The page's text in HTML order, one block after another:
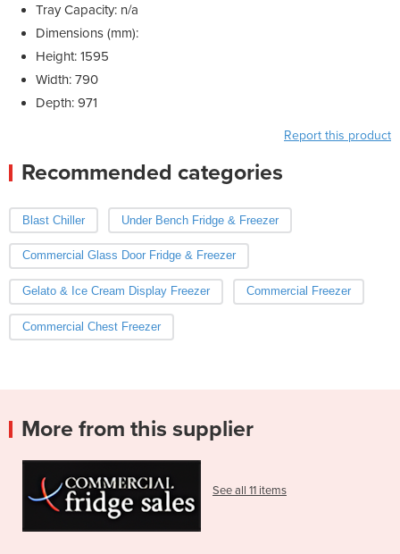
Tray Capacity: n/a
Dimensions (mm):
Height: 1595
Width: 790
Depth: 971
Report this product
Recommended categories
Blast Chiller Under Bench Fridge & Freezer
Commercial Glass Door Fridge & Freezer
Gelato & Ice Cream Display Freezer Commercial Freezer
Commercial Chest Freezer
More from this supplier
See all 11 items